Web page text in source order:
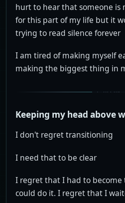
hurt to hear that someone is
for this part of my life but it
trying to read silence forever
I am tired of making myself
making the biggest thing in
Keeping my head above
I don't regret transitioning
I need that to be clear
I regret that I had to become
could do it. I regret that I